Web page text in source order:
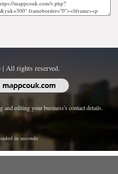
All rights reserved.
and editing your business's contact details.
in seconds